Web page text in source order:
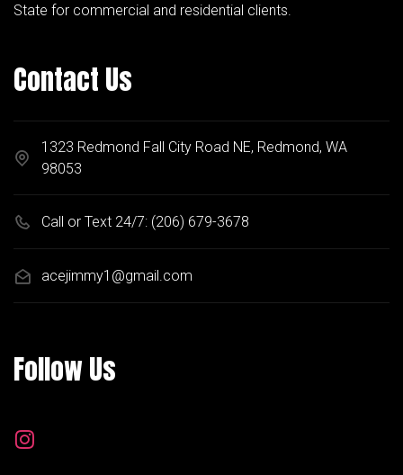
State for commercial and residential clients.
Contact Us
1323 Redmond Fall City Road NE, Redmond, WA
98053
Call or Text 24/7: (206) 679-3678
acejimmy1@gmail.com
Follow Us